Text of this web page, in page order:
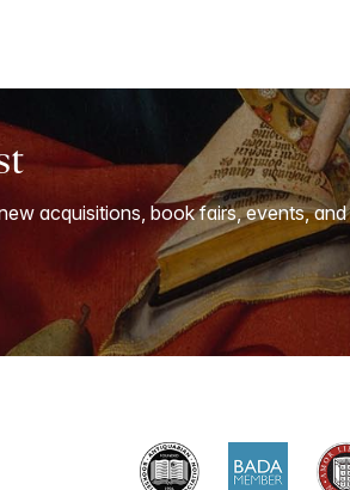
acquisitions, book fairs, events,